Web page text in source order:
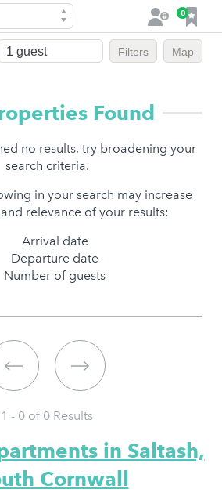
L
o
0
F
a
v
o
i
e
Filters Map
Found
no results, try broadening your
search criteria.
in your search may increase
relevance of your results:
Arrival date
Departure date
Number of guests
1 - 0 of 0 Results
in Saltash,
Cornwall